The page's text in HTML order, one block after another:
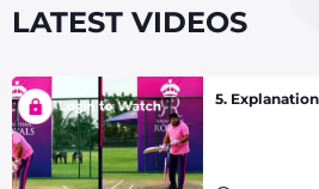
LATEST VIDEOS
5.